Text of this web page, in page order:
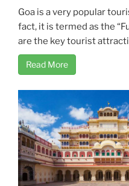
Goa is a very popular
fact, it is termed as the
are the key tourist
Read More